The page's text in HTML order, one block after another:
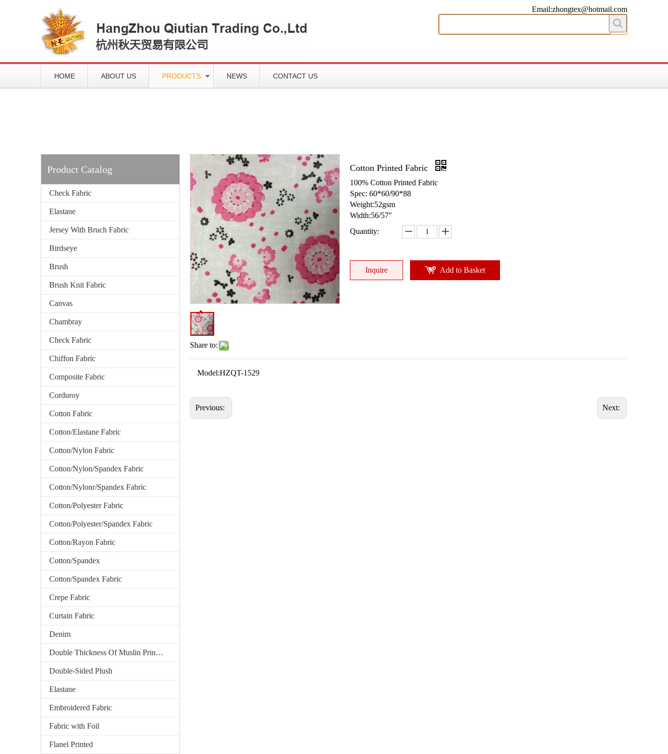
Email:zhongtex@hotmail.com
HOME ABOUT US PRODUCTS NEWS CONTACT US
Product Catalog
Check Fabric
Elastane
Jersey With Bruch Fabric
Birdseye
Brush
Brush Knit Fabric
Canvas
Chambray
Check Fabric
Chiffon Fabric
Composite Fabric
Corduroy
Cotton Fabric
Cotton/Elastane Fabric
Cotton/Nylon Fabric
Cotton/Nylon/Spandex Fabric
Cotton/Nylonr/Spandex Fabric
Cotton/Polyester Fabric
Cotton/Polyester/Spandex Fabric
Cotton/Rayon Fabric
Cotton/Spandex
Cotton/Spandex Fabric
Crepe Fabric
Curtain Fabric
Denim
Double Thickness Of Muslin Printed Fabric
Double-Sided Plush
Elastane
Embroidered Fabric
Fabric with Foil
Flanel Printed
Share to:
Cotton Printed Fabric
100% Cotton Printed Fabric
Spec: 60*60/90*88
Weight:52gsm
Width:56/57"
Quantity:
Inquire Add to Basket
Model:HZQT-1529
Previous: Next: